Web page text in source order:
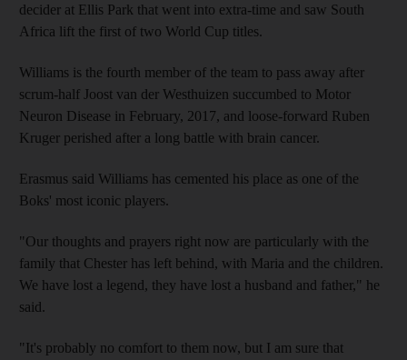
decider at Ellis Park that went into extra-time and saw South
Africa lift the first of two World Cup titles.
Williams is the fourth member of the team to pass away after
scrum-half Joost van der Westhuizen succumbed to Motor
Neuron Disease in February, 2017, and loose-forward Ruben
Kruger perished after a long battle with brain cancer.
Erasmus said Williams has cemented his place as one of the
Boks' most iconic players.
"Our thoughts and prayers right now are particularly with the
family that Chester has left behind, with Maria and the children.
We have lost a legend, they have lost a husband and father," he
said.
"It's probably no comfort to them now, but I am sure that